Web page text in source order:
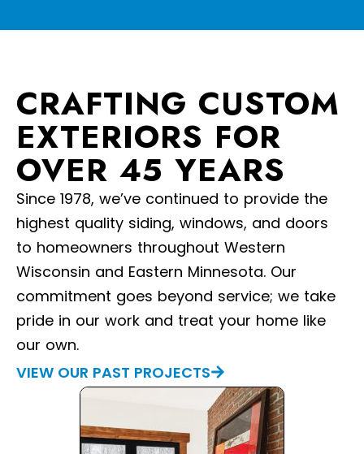
CRAFTING CUSTOM
EXTERIORS FOR
OVER 45 YEARS
Since 1978, we’ve continued to provide the
highest quality siding, windows, and doors
to homeowners throughout Western
Wisconsin and Eastern Minnesota. Our
commitment goes beyond service; we take
pride in our work and treat your home like
our own.
VIEW OUR PAST PROJECTS